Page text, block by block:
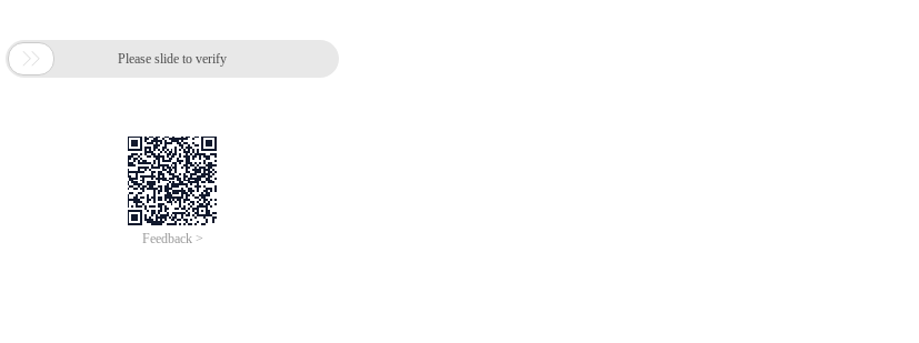
 Please slide to verify
Feedback >